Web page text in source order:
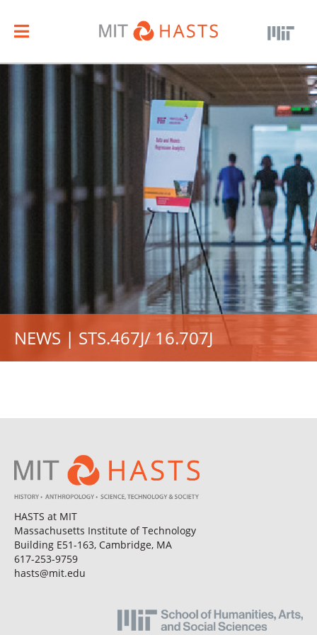
NEWS | STS.467J/ 16.707J
HASTS at MIT
Massachusetts Institute of Technology
Building E51-163, Cambridge, MA
617-253-9759
hasts@mit.edu